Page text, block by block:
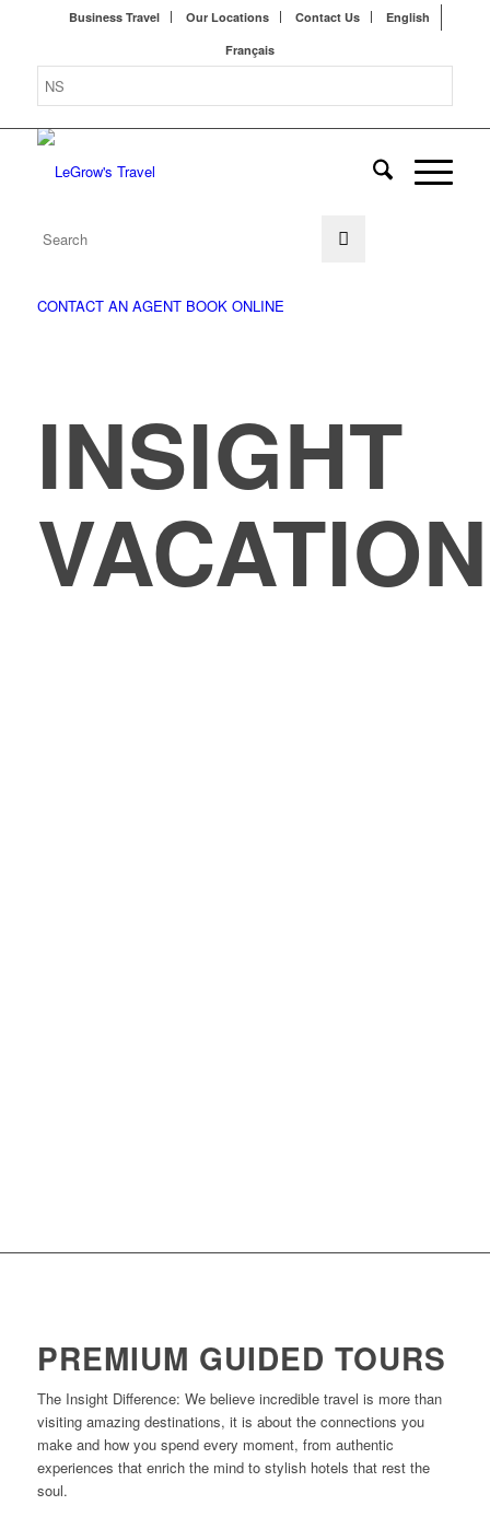
Business Travel Our Locations Contact Us
English
Français
CONTACT AN AGENT BOOK ONLINE
INSIGHT
PREMIUM GUIDED TOURS
The Insight Difference: We believe incredible travel is more than
visiting amazing destinations, it is about the connections you
make and how you spend every moment, from authentic
experiences that enrich the mind to stylish hotels that rest the
soul.